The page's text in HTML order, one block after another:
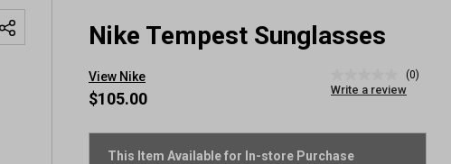
Nike Tempest Sunglasses
View Nike
rating
page
link.
(0)
Write a review
$105.00
This Item Available for In-store Purchase